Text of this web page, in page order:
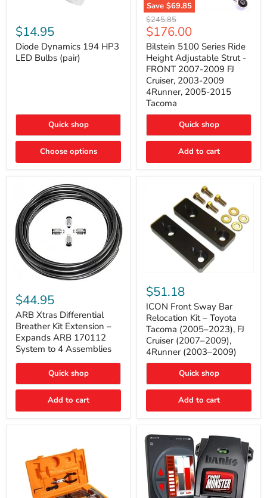
Dynamics
194
HP3
LED
Bulbs
$14.95
Diode Dynamics 194 HP3
LED Bulbs (pair)
Quick shop
Choose options
Save $69.85
Bilstein
5100
Series
Ride
Height
Adjustable
Strut
FRONT
2007-
2009
2003-
4Runner,
Original
price
$245.85
Current
price
$176.00
Bilstein 5100 Series Ride
Height Adjustable Strut -
FRONT 2007-2009 FJ
Cruiser, 2003-2009
4Runner, 2005-2015
Tacoma
Quick shop
Add to cart
Xtras
Differential
Breather
Kit
Extension
–
Expands
ARB
System
to
Assemblies
$44.95
ARB Xtras Differential
Breather Kit Extension –
Expands ARB 170112
System to 4 Assemblies
Quick shop
Add to cart
Front
Sway
Bar
Relocation
Kit
Toyota
Tacoma
(2005–
FJ
Cruiser
2009),
2009)
$51.18
ICON Front Sway Bar
Relocation Kit – Toyota
Tacoma (2005–2023), FJ
Cruiser (2007–2009),
4Runner (2003–2009)
Quick shop
Add to cart